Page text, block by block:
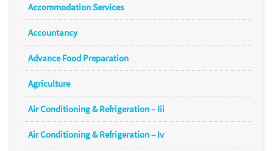
Accommodation Services
Accountancy
Advance Food Preparation
Agriculture
Air Conditioning & Refrigeration – Iii
Air Conditioning & Refrigeration – Iv